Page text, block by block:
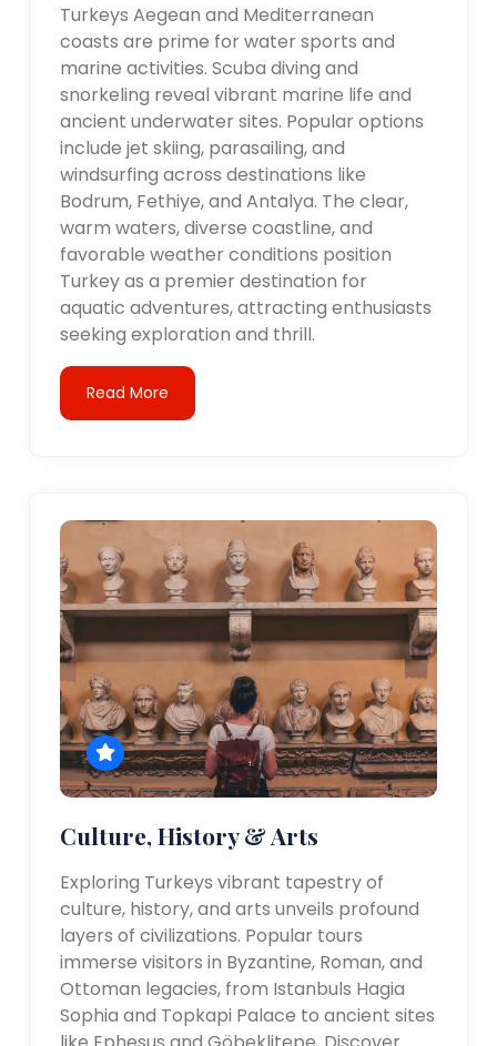
Turkeys Aegean and Mediterranean
coasts are prime for water sports and
marine activities. Scuba diving and
snorkeling reveal vibrant marine life and
ancient underwater sites. Popular options
include jet skiing, parasailing, and
windsurfing across destinations like
Bodrum, Fethiye, and Antalya. The clear,
warm waters, diverse coastline, and
favorable weather conditions position
Turkey as a premier destination for
aquatic adventures, attracting enthusiasts
seeking exploration and thrill.
Read More
Culture, History & Arts
Exploring Turkeys vibrant tapestry of
culture, history, and arts unveils profound
layers of civilizations. Popular tours
immerse visitors in Byzantine, Roman, and
Ottoman legacies, from Istanbuls Hagia
Sophia and Topkapi Palace to ancient sites